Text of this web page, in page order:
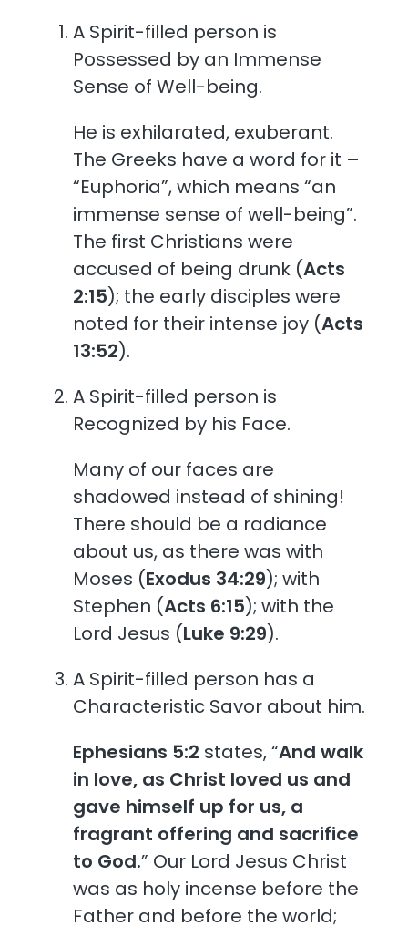
A Spirit-filled person is
Possessed by an Immense
Sense of Well-being.
He is exhilarated, exuberant.
The Greeks have a word for it –
“Euphoria”, which means “an
immense sense of well-being”.
The first Christians were
accused of being drunk (Acts
2:15); the early disciples were
noted for their intense joy (Acts
13:52).
A Spirit-filled person is
Recognized by his Face.
Many of our faces are
shadowed instead of shining!
There should be a radiance
about us, as there was with
Moses (Exodus 34:29); with
Stephen (Acts 6:15); with the
Lord Jesus (Luke 9:29).
A Spirit-filled person has a
Characteristic Savor about him.
Ephesians 5:2 states, “And walk
in love, as Christ loved us and
gave himself up for us, a
fragrant offering and sacrifice
to God.” Our Lord Jesus Christ
was as holy incense before the
Father and before the world;